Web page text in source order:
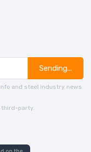
Sending...
and steel industry news
third-party.